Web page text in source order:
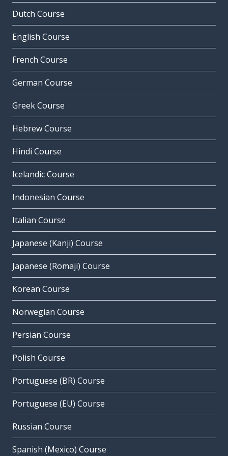
Dutch Course
English Course
French Course
German Course
Greek Course
Hebrew Course
Hindi Course
Icelandic Course
Indonesian Course
Italian Course
Japanese (Kanji) Course
Japanese (Romaji) Course
Korean Course
Norwegian Course
Persian Course
Polish Course
Portuguese (BR) Course
Portuguese (EU) Course
Russian Course
Spanish (Mexico) Course